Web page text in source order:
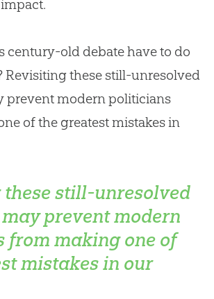
century-old debate have to do
Revisiting these still-unresolved
prevent modern politicians
of the greatest mistakes in
still-unresolved
prevent modern
from making one of
mistakes in our